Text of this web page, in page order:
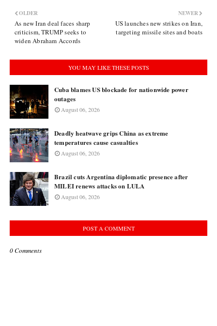
NEWER
US launches new strikes on Iran,
targeting missile sites and boats
OLDER
As new Iran deal faces sharp
criticism, TRUMP seeks to
widen Abraham Accords
YOU MAY LIKE THESE POSTS
Cuba blames US blockade for nationwide power
outages
August 06, 2026
Deadly heatwave grips China as extreme
temperatures cause casualties
August 06, 2026
Brazil cuts Argentina diplomatic presence after
MILEI renews attacks on LULA
August 06, 2026
POST A COMMENT
0 Comments